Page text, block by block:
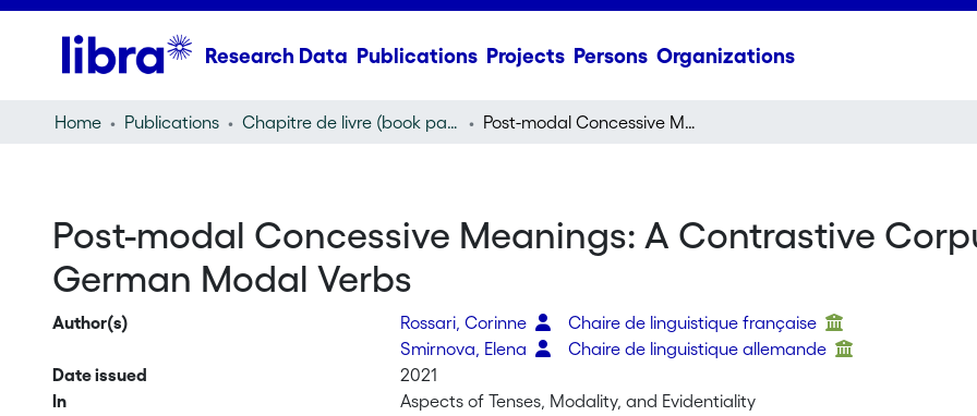
Research Data Publications Projects Persons Organizations
Home Publications Chapitre de livre (book part) Post-modal Concessive Meanings: A Contrastive Corpus Study of French and German Modal Verbs
Post-modal Concessive Meanings: A Contrastive
German Modal Verbs
Author(s) Rossari, Corinne
Chaire de linguistique française
Smirnova, Elena
Chaire de linguistique allemande
Date issued
2021
In
Aspects of Tenses, Modality, and Evidentiality